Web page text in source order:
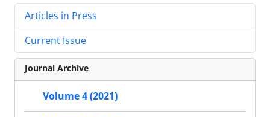
Articles in Press
Current Issue
Journal Archive
Volume 4 (2021)